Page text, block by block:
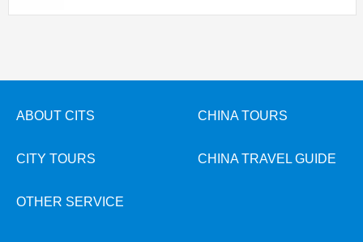
ABOUT CITS CHINA TOURS
CITY TOURS CHINA TRAVEL GUIDE
OTHER SERVICE